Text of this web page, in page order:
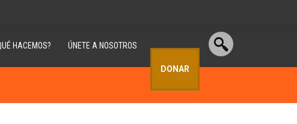
HACEMOS? ÚNETE A NOSOTROS
DONAR